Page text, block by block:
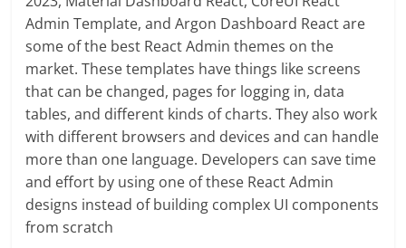
Admin Template, and Argon Dashboard React are
some of the best React Admin themes on the
market. These templates have things like screens
that can be changed, pages for logging in, data
tables, and different kinds of charts. They also work
with different browsers and devices and can handle
more than one language. Developers can save time
and effort by using one of these React Admin
designs instead of building complex UI components
from scratch